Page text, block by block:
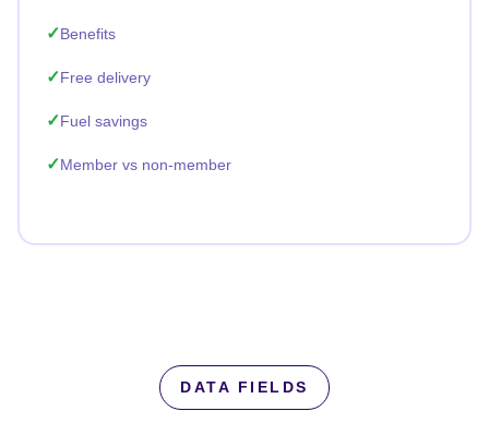
Benefits
Free delivery
Fuel savings
Member vs non-member
DATA FIELDS